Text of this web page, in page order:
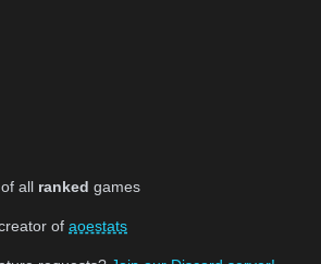
all ranked games
of aoestats